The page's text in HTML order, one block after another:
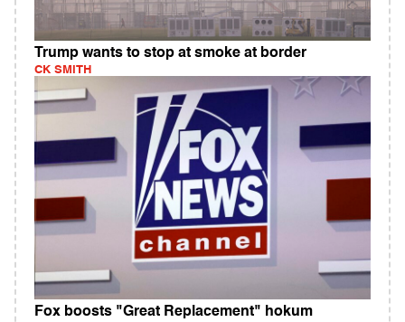
Trump wants to stop at smoke at border
CK SMITH
Fox boosts "Great Replacement" hokum